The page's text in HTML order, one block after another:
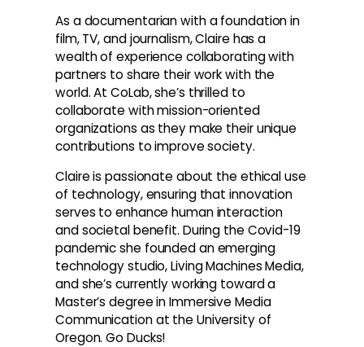
As a documentarian with a foundation in
film, TV, and journalism, Claire has a
wealth of experience collaborating with
partners to share their work with the
world. At CoLab, she’s thrilled to
collaborate with mission-oriented
organizations as they make their unique
contributions to improve society.
Claire is passionate about the ethical use
of technology, ensuring that innovation
serves to enhance human interaction
and societal benefit. During the Covid-19
pandemic she founded an emerging
technology studio, Living Machines Media,
and she’s currently working toward a
Master’s degree in Immersive Media
Communication at the University of
Oregon. Go Ducks!